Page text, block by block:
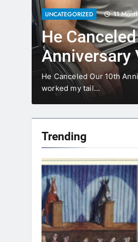
COMICS 2 Years Ago
20 Funniest
To Make
In the huge universe of
influence and universal…
Trending